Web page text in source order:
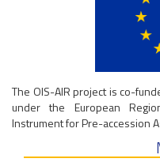
The OIS-AIR project is co-
under the European
Instrument for Pre-accession